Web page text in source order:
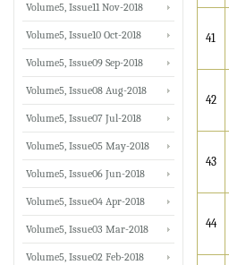
41
42
43
44
Volume5, Issue11 Nov-2018
Volume5, Issue10 Oct-2018
Volume5, Issue09 Sep-2018
Volume5, Issue08 Aug-2018
Volume5, Issue07 Jul-2018
Volume5, Issue05 May-2018
Volume5, Issue06 Jun-2018
Volume5, Issue04 Apr-2018
Volume5, Issue03 Mar-2018
Volume5, Issue02 Feb-2018